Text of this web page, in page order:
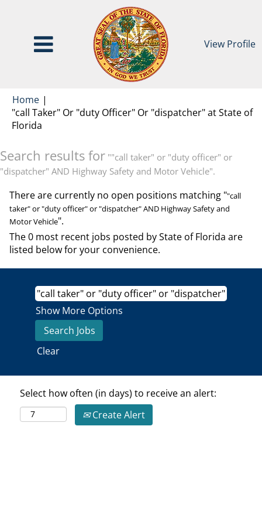
View Profile
Home |
"call Taker" Or "duty Officer" Or "dispatcher" at State of
Florida
Search results for ""call taker" or "duty officer" or
"dispatcher" AND Highway Safety and Motor Vehicle".
There are currently no open positions matching ""call
taker" or "duty officer" or "dispatcher" AND Highway Safety and
Motor Vehicle".
The 0 most recent jobs posted by State of Florida are
listed below for your convenience.
Show More Options
Clear
Select how often (in days) to receive an alert:
Create Alert